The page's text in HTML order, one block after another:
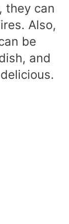
they can
Also,
be
and